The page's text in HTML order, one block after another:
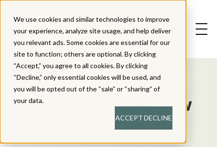
We use cookies and similar technologies to improve
your experience, analyze site usage, and help deliver
you relevant ads. Some cookies are essential for our
site to function; others are optional. By clicking
“Accept,” you agree to all cookies. By clicking
“Decline,” only essential cookies will be used, and
you will be opted out of the “sale” or “sharing” of
your data.
ACCEPTDECLINE
Assessment Overview
The shift from a lecture-based science